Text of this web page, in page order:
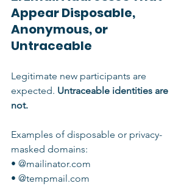
Appear Disposable,
Anonymous, or
Untraceable
Legitimate new participants are
expected. Untraceable identities are
not.
Examples of disposable or privacy-
masked domains:
• @mailinator.com
• @tempmail.com